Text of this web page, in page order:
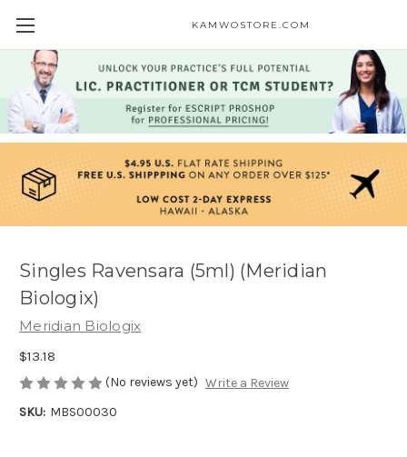
KAMWOSTORE.COM
Singles Ravensara (5ml) (Meridian
Biologix)
Meridian Biologix
$13.18
(No reviews yet) Write a Review
SKU: MBS00030